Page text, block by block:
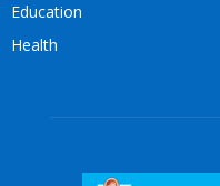
Education
Health